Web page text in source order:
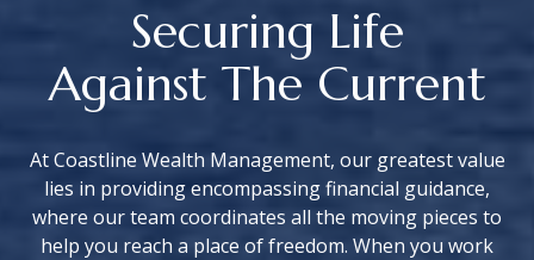
Securing Life
Against The Current
At Coastline Wealth Management, our greatest value
lies in providing encompassing financial guidance,
where our team coordinates all the moving pieces to
help you reach a place of freedom. When you work